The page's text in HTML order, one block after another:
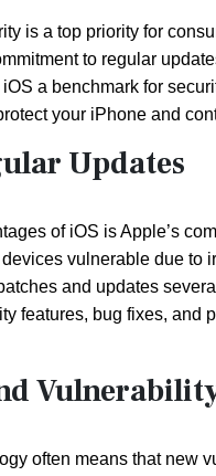
is a top priority for
to regular
a benchmark for
your iPhone and
Updates
of iOS is Apple’s
vulnerable due
and updates
features, bug fixes,
often means that new